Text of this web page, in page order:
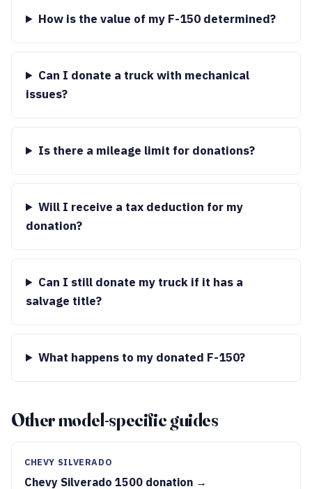
How is the value of my F-150 determined?
Can I donate a truck with mechanical
issues?
Is there a mileage limit for donations?
Will I receive a tax deduction for my
donation?
Can I still donate my truck if it has a
salvage title?
What happens to my donated F-150?
Other model-specific guides
CHEVY SILVERADO
Chevy Silverado 1500 donation →